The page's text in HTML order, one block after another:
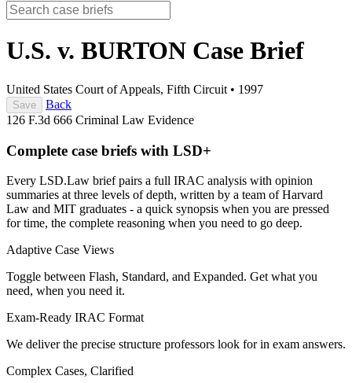
U.S. v. BURTON Case Brief
United States Court of Appeals, Fifth Circuit • 1997
Save
Back
126 F.3d 666 Criminal Law Evidence
Complete case briefs with LSD+
Every LSD.Law brief pairs a full IRAC analysis with opinion
summaries at three levels of depth, written by a team of Harvard
Law and MIT graduates - a quick synopsis when you are pressed
for time, the complete reasoning when you need to go deep.
Adaptive Case Views
Toggle between Flash, Standard, and Expanded. Get what you
need, when you need it.
Exam-Ready IRAC Format
We deliver the precise structure professors look for in exam answers.
Complex Cases, Clarified